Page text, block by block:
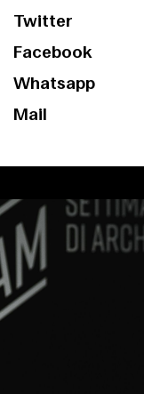
Twitter
Facebook
Whatsapp
Mail